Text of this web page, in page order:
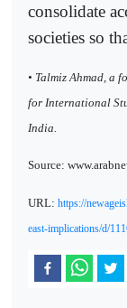
consolidate
societies so
• Talmiz Ahmad, a
for International
India.
Source:
URL: https://
east-implications/d/